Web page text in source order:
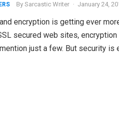
By Sarcastic Writer · January 24,
encryption is getting ever
secured web sites,
just a few. But security is